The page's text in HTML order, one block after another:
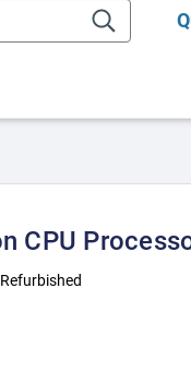
CPU
Refurbished